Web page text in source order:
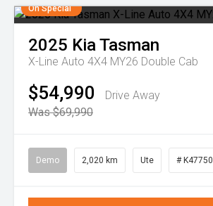
On Special
2025 KiaTasman
X-Line Auto 4X4 MY26 Double Cab
$54,990
Drive Away
Was $69,990
Demo 2,020 km Ute # K47750